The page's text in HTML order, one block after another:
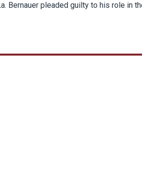
Bernauer pleaded guilty to his role in